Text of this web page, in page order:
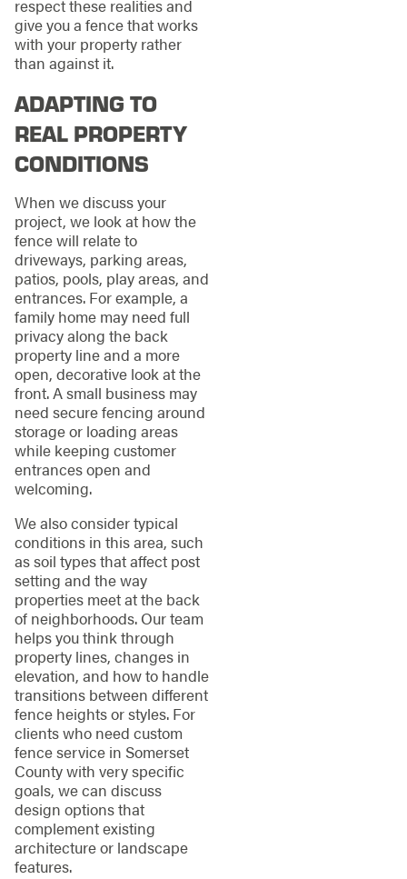
respect these realities and
give you a fence that works
with your property rather
than against it.
ADAPTING TO
REAL PROPERTY
CONDITIONS
When we discuss your
project, we look at how the
fence will relate to
driveways, parking areas,
patios, pools, play areas, and
entrances. For example, a
family home may need full
privacy along the back
property line and a more
open, decorative look at the
front. A small business may
need secure fencing around
storage or loading areas
while keeping customer
entrances open and
welcoming.
We also consider typical
conditions in this area, such
as soil types that affect post
setting and the way
properties meet at the back
of neighborhoods. Our team
helps you think through
property lines, changes in
elevation, and how to handle
transitions between different
fence heights or styles. For
clients who need custom
fence service in Somerset
County with very specific
goals, we can discuss
design options that
complement existing
architecture or landscape
features.